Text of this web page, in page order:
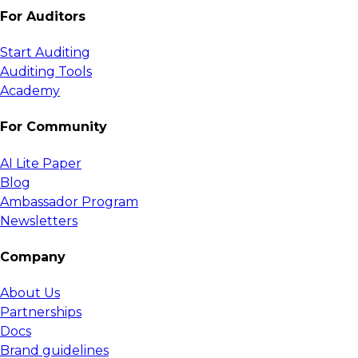
For Auditors
Start Auditing
Auditing Tools
Academy
For Community
AI Lite Paper
Blog
Ambassador Program
Newsletters
Company
About Us
Partnerships
Docs
Brand guidelines